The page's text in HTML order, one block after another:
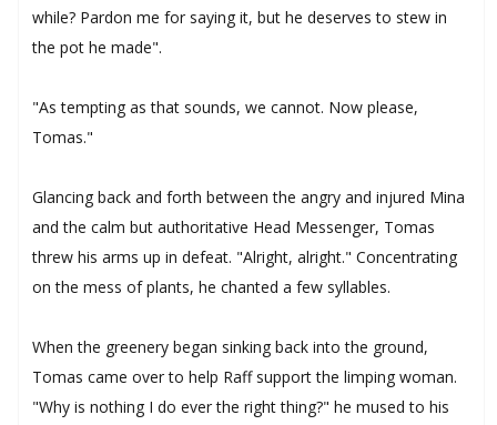
while? Pardon me for saying it, but he deserves to stew in
the pot he made".
"As tempting as that sounds, we cannot. Now please,
Tomas."
Glancing back and forth between the angry and injured Mina
and the calm but authoritative Head Messenger, Tomas
threw his arms up in defeat. "Alright, alright." Concentrating
on the mess of plants, he chanted a few syllables.
When the greenery began sinking back into the ground,
Tomas came over to help Raff support the limping woman.
"Why is nothing I do ever the right thing?" he mused to his